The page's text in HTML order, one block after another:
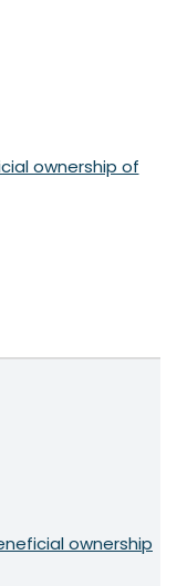
ownership of
ownership